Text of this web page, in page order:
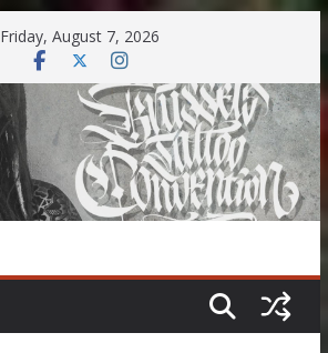
Friday, August 7, 2026